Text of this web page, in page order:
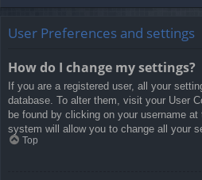
User Preferences and settings
How do I change my settings?
If you are a registered user, all your
database. To alter them, visit your User
be found by clicking on your username
system will allow you to change all your
Top